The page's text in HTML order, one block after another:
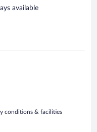
available
conditions & facilities